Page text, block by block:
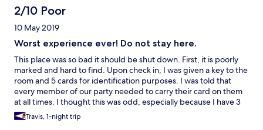
2/10 Poor
10 May 2019
Worst experience ever! Do not stay here.
This place was so bad it should be shut down. First, it is poorly
marked and hard to find. Upon check in, I was given a key to the
room and 5 cards for identification purposes. I was told that
every member of our party needed to carry their card on them
at all times. I thought this was odd, especially because I have 3
children. One of the kids lost their card (almost immediately), to
which I found out there is a 25 EURO charge for every lost card.
Travis, 1-night trip